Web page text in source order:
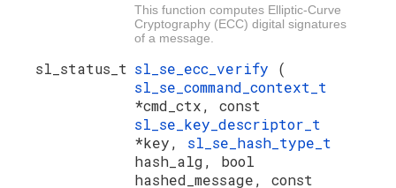
This function computes Elliptic-Curve
Cryptography (ECC) digital signatures
of a message.
sl_status_t sl_se_ecc_verify (
sl_se_command_context_t
*cmd_ctx, const
sl_se_key_descriptor_t
*key, sl_se_hash_type_t
hash_alg, bool
hashed_message, const